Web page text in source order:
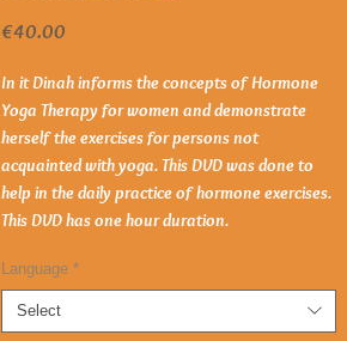
€40.00Price
In it Dinah informs the concepts of Hormone
Yoga Therapy for women and demonstrate
herself the exercises for persons not
acquainted with yoga. This DVD was done to
help in the daily practice of hormone exercises.
This DVD has one hour duration.
Language *
Select